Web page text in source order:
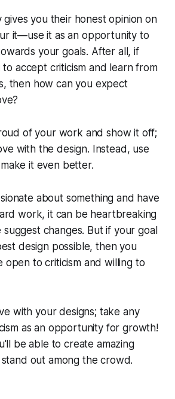
gives you their honest opinion on
it—use it as an opportunity to
your goals. After all, if
accept criticism and learn from
then how can you expect
of your work and show it off;
with the design. Instead, use
it even better.
about something and have
work, it can be heartbreaking
changes. But if your goal
design possible, then you
open to criticism and willing to
with your designs; take any
as an opportunity for growth!
be able to create amazing
out among the crowd.